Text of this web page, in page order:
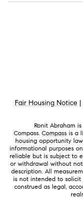
Fair Housing Notice |
Ronit Abraham
Compass. Compassis a
housing opportunity
informational purposes
reliable but is subject to
or withdrawal without
description. All
is not intended to solicit
construed as legal,